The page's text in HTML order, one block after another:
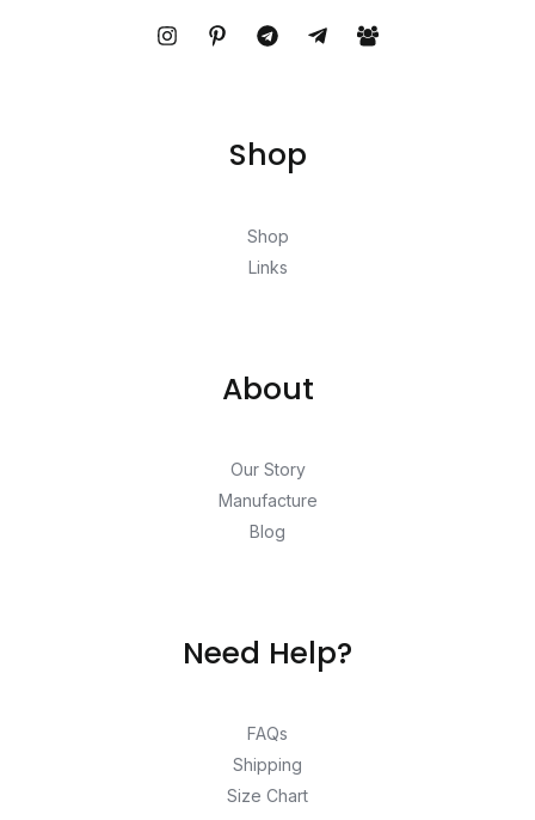
Shop
Shop
Links
About
Our Story
Manufacture
Blog
Need Help?
FAQs
Shipping
Size Chart